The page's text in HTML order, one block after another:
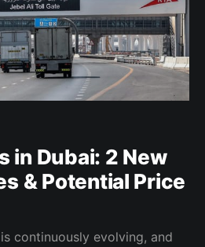
in Dubai: 2 New
& Potential Price
continuously evolving, and